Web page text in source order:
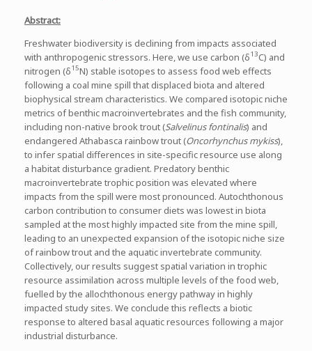
Abstract:
Freshwater biodiversity is declining from impacts associated
with anthropogenic stressors. Here, we use carbon (δ13C) and
nitrogen (δ15N) stable isotopes to assess food web effects
following a coal mine spill that displaced biota and altered
biophysical stream characteristics. We compared isotopic niche
metrics of benthic macroinvertebrates and the fish community,
including non-native brook trout (Salvelinus fontinalis) and
endangered Athabasca rainbow trout (Oncorhynchus mykiss),
to infer spatial differences in site-specific resource use along
a habitat disturbance gradient. Predatory benthic
macroinvertebrate trophic position was elevated where
impacts from the spill were most pronounced. Autochthonous
carbon contribution to consumer diets was lowest in biota
sampled at the most highly impacted site from the mine spill,
leading to an unexpected expansion of the isotopic niche size
of rainbow trout and the aquatic invertebrate community.
Collectively, our results suggest spatial variation in trophic
resource assimilation across multiple levels of the food web,
fuelled by the allochthonous energy pathway in highly
impacted study sites. We conclude this reflects a biotic
response to altered basal aquatic resources following a major
industrial disturbance.